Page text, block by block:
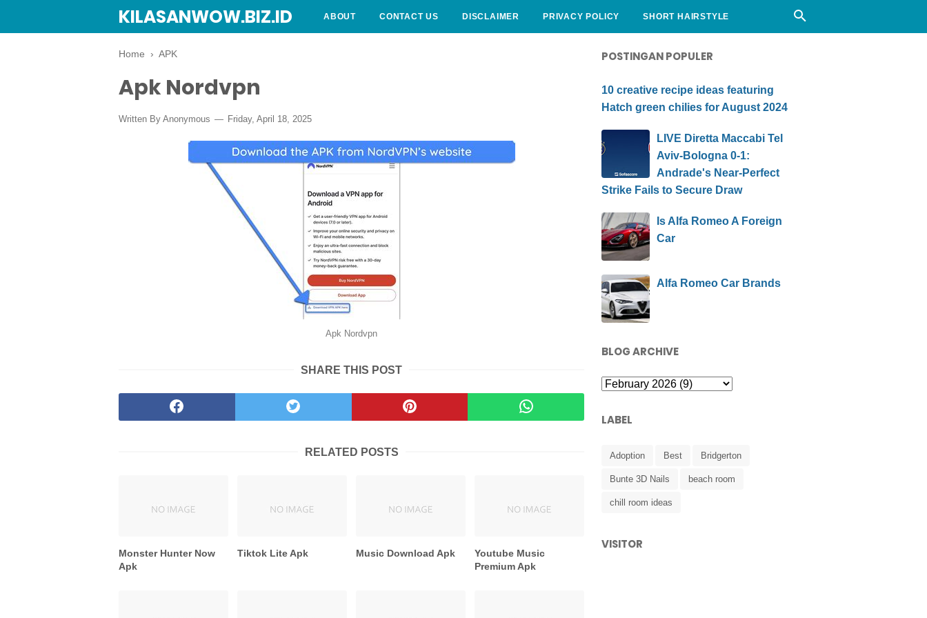
KILASANWOW.BIZ.ID ABOUT CONTACT US DISCLAIMER PRIVACY POLICY SHORT HAIRSTYLE
Home › APK
Apk Nordvpn
Written By Anonymous Friday, April 18, 2025
Apk Nordvpn
SHARE THIS POST
RELATED POSTS
Monster Hunter Now
Apk
Tiktok Lite Apk Music Download Apk
Youtube Music
Premium Apk
POSTINGAN POPULER
10 creative recipe ideas featuring
Hatch green chilies for August 2024
LIVE Diretta Maccabi Tel
Aviv-Bologna 0-1:
Andrade's Near-Perfect
Strike Fails to Secure Draw
Is Alfa Romeo A Foreign
Car
Alfa Romeo Car Brands
BLOG ARCHIVE
LABEL
Adoption Best Bridgerton
Bunte 3D Nails beach room
chill room ideas
VISITOR